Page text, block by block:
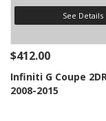
See Details
$412.00
Infiniti G Coupe
2008-2015